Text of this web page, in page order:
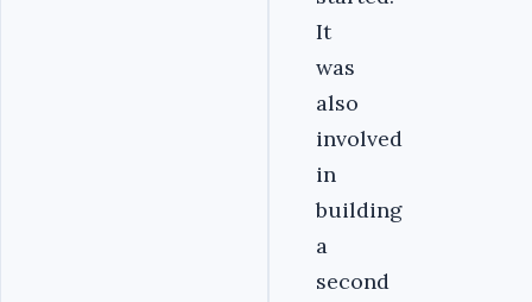
It
was
also
involved
in
building
a
second